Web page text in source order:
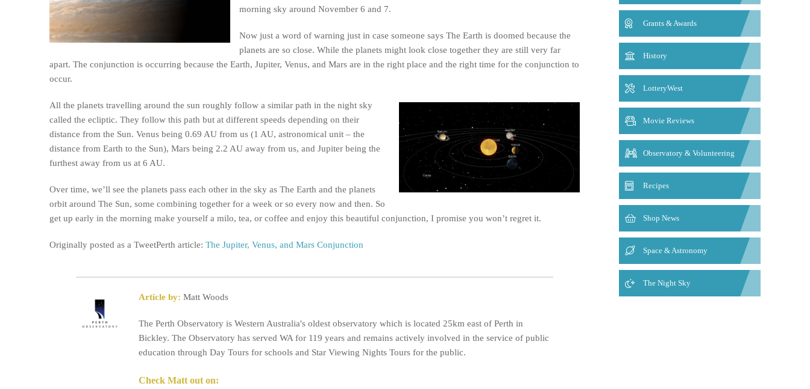
morning sky around November 6 and 7.
Now just a word of warning just in case someone says The Earth is doomed because the
planets are so close. While the planets might look close together they are still very far
apart. The conjunction is occurring because the Earth, Jupiter, Venus, and Mars are in the right place and the right time for the conjunction to
occur.
All the planets travelling around the sun roughly follow a similar path in the night sky
called the ecliptic. They follow this path but at different speeds depending on their
distance from the Sun. Venus being 0.69 AU from us (1 AU, astronomical unit – the
distance from Earth to the Sun), Mars being 2.2 AU away from us, and Jupiter being the
furthest away from us at 6 AU.
Over time, we’ll see the planets pass each other in the sky as The Earth and the planets
orbit around The Sun, some combining together for a week or so every now and then. So
get up early in the morning make yourself a milo, tea, or coffee and enjoy this beautiful conjunction, I promise you won’t regret it.
Originally posted as a TweetPerth article: The Jupiter, Venus, and Mars Conjunction
Article by: Matt Woods
The Perth Observatory is Western Australia's oldest observatory which is located 25km east of Perth in
Bickley. The Observatory has served WA for 119 years and remains actively involved in the service of public
education through Day Tours for schools and Star Viewing Nights Tours for the public.
Check Matt out on:
Grants & Awards
History
LotteryWest
Movie Reviews
Observatory & Volunteering
Recipes
Shop News
Space & Astronomy
The Night Sky